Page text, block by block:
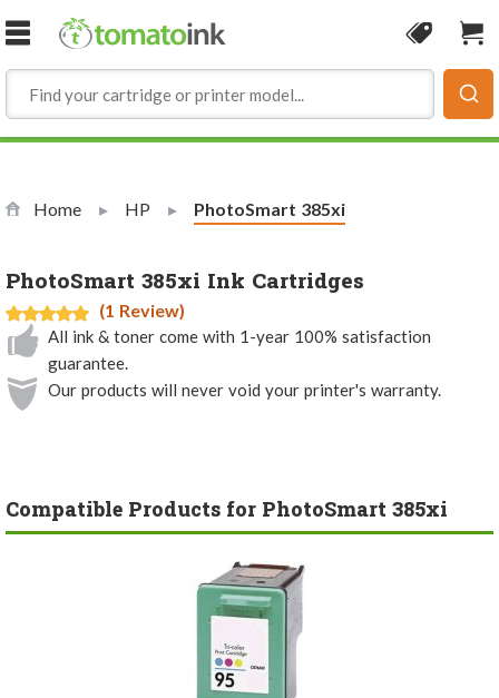
Skip to Content
Coupon
Home HP Current:
PhotoSmart 385xi
PhotoSmart 385xi Ink Cartridges
(1 Review)
All ink & toner come with 1-year 100% satisfaction
guarantee.
Our products will never void your printer's warranty.
Compatible Products for PhotoSmart 385xi